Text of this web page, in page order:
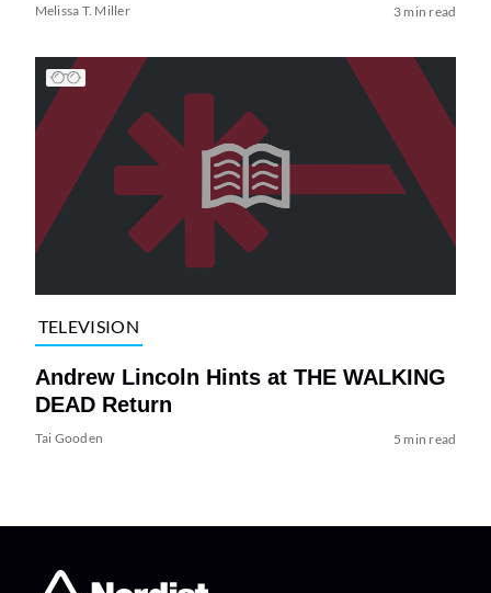
Melissa T. Miller 3 min read
TELEVISION
Andrew Lincoln Hints at THE WALKING
DEAD Return
Tai Gooden 5 min read